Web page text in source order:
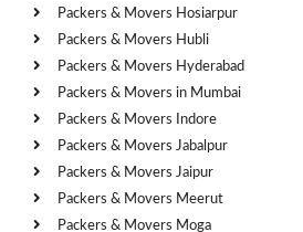
Packers & Movers Hosiarpur
Packers & Movers Hubli
Packers & Movers Hyderabad
Packers & Movers in Mumbai
Packers & Movers Indore
Packers & Movers Jabalpur
Packers & Movers Jaipur
Packers & Movers Meerut
Packers & Movers Moga